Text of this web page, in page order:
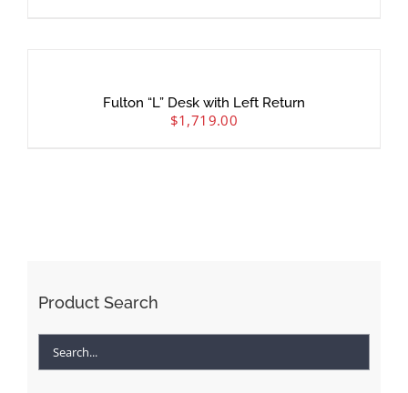
Fulton “L” Desk with Left Return
$1,719.00
Product Search